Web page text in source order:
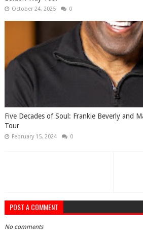
October 24, 2025 0
Five Decades of Soul: Frankie Beverly and
Tour
February 15, 2024 0
POST A COMMENT
No comments